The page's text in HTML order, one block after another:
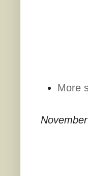
More
November